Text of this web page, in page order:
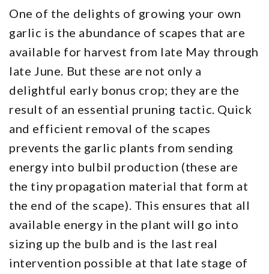
One of the delights of growing your own
garlic is the abundance of scapes that are
available for harvest from late May through
late June. But these are not only a
delightful early bonus crop; they are the
result of an essential pruning tactic. Quick
and efficient removal of the scapes
prevents the garlic plants from sending
energy into bulbil production (these are
the tiny propagation material that form at
the end of the scape). This ensures that all
available energy in the plant will go into
sizing up the bulb and is the last real
intervention possible at that late stage of